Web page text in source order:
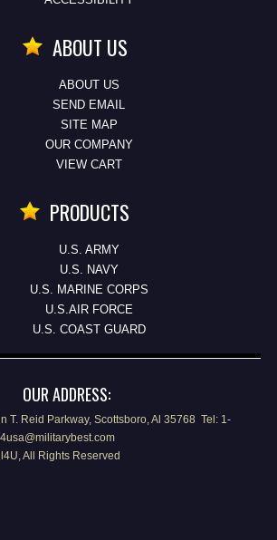
ABOUT US
ABOUT US
SEND EMAIL
SITE MAP
OUR COMPANY
VIEW CART
PRODUCTS
U.S. ARMY
U.S. NAVY
U.S. MARINE CORPS
U.S.AIR FORCE
U.S. COAST GUARD
OUR ADDRESS:
T. Reid Parkway, Scottsboro, Al 35768 Tel: 1-
All Rights Reserved